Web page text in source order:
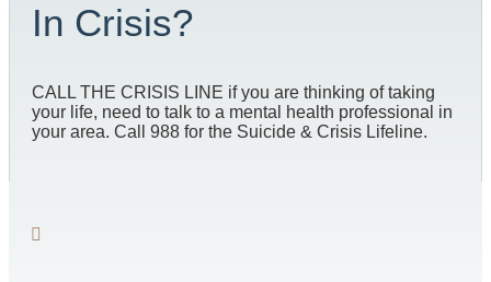
In Crisis?
CALL THE CRISIS LINE if you are thinking of taking
your life, need to talk to a mental health professional in
your area. Call 988 for the Suicide & Crisis Lifeline.